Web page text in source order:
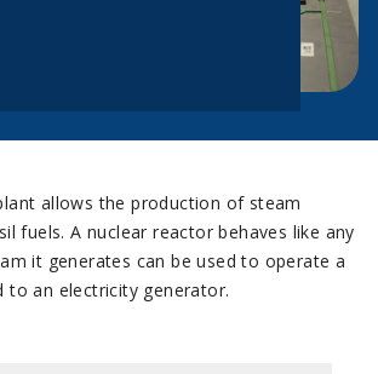
allows the production of steam
fuels. A nuclear reactor behaves like any
it generates can be used to operate a
to an electricity generator.